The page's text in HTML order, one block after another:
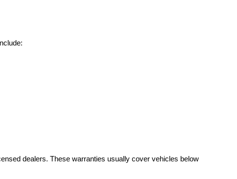
dealers. These warranties usually cover vehicles below